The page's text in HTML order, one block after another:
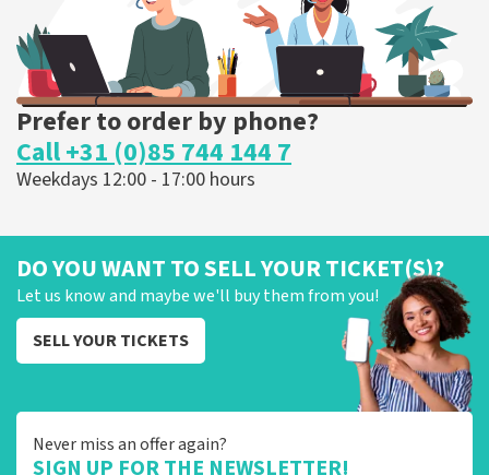
Prefer to order by phone?
Call +31 (0)85 744 144 7
Weekdays 12:00 - 17:00 hours
DO YOU WANT TO SELL YOUR TICKET(S)?
Let us know and maybe we'll buy them from you!
SELL YOUR TICKETS
Never miss an offer again?
SIGN UP FOR THE NEWSLETTER!